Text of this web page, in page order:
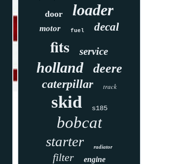
door loader
motor fuel decal
fits service
holland deere
caterpillar track
skid s185
bobcat
starter radiator
filter
engine